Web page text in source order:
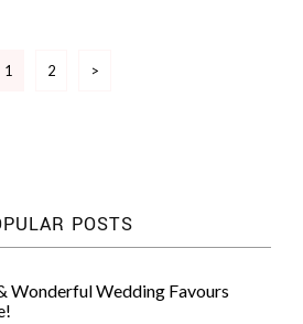
1 2 >
POSTS
Wonderful Wedding Favours